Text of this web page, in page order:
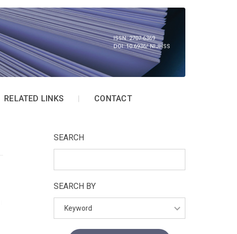
ISSN: 2707-6369
DOI: 10.6936/ NIJHSS
RELATED LINKS CONTACT
SEARCH
SEARCH BY